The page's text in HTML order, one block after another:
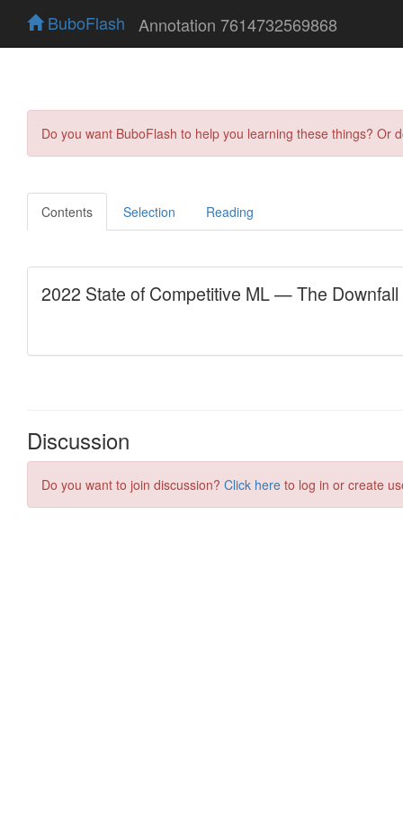
BuboFlash Annotation 7614732569868
Do you want BuboFlash to help you learning these things?
Contents Selection Reading
Discussion
Do you want to join discussion? Click here to log in or create